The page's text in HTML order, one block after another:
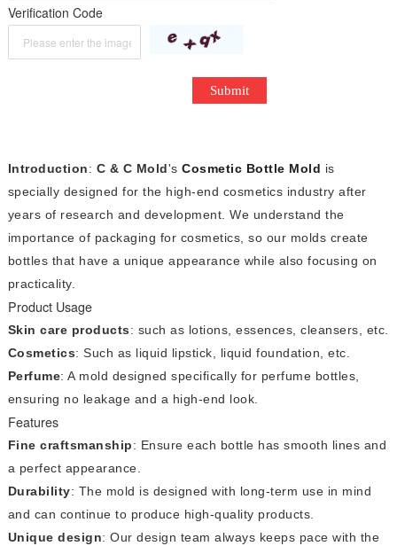
Verification Code
Submit
Introduction: C & C Mold'sCosmetic Bottle Mold is
specially designed for the high-end cosmetics industry after
years of research and development. We understand the
importance of packaging for cosmetics, so our molds create
bottles that have a unique appearance while also focusing on
practicality.
Product Usage
Skin care products: such as lotions, essences, cleansers, etc.
Cosmetics: Such as liquid lipstick, liquid foundation, etc.
Perfume: A mold designed specifically for perfume bottles,
ensuring no leakage and a high-end look.
Features
Fine craftsmanship: Ensure each bottle has smooth lines and
a perfect appearance.
Durability: The mold is designed with long-term use in mind
and can continue to produce high-quality products.
Unique design: Our design team always keeps pace with the